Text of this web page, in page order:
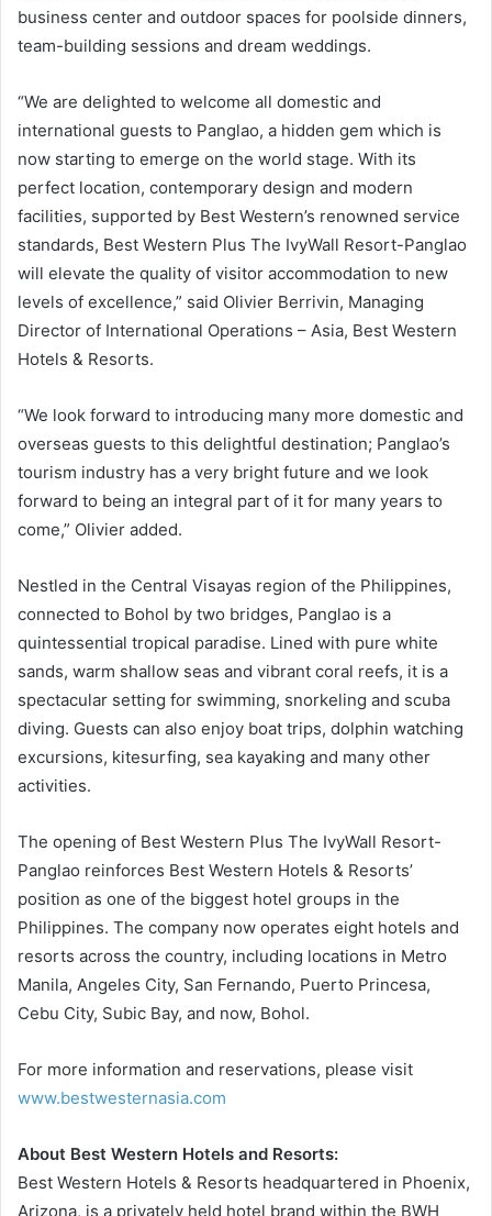
business center and outdoor spaces for poolside dinners,
team-building sessions and dream weddings.
“We are delighted to welcome all domestic and
international guests to Panglao, a hidden gem which is
now starting to emerge on the world stage. With its
perfect location, contemporary design and modern
facilities, supported by Best Western’s renowned service
standards, Best Western Plus The IvyWall Resort-Panglao
will elevate the quality of visitor accommodation to new
levels of excellence,” said Olivier Berrivin, Managing
Director of International Operations – Asia, Best Western
Hotels & Resorts.
“We look forward to introducing many more domestic and
overseas guests to this delightful destination; Panglao’s
tourism industry has a very bright future and we look
forward to being an integral part of it for many years to
come,” Olivier added.
Nestled in the Central Visayas region of the Philippines,
connected to Bohol by two bridges, Panglao is a
quintessential tropical paradise. Lined with pure white
sands, warm shallow seas and vibrant coral reefs, it is a
spectacular setting for swimming, snorkeling and scuba
diving. Guests can also enjoy boat trips, dolphin watching
excursions, kitesurfing, sea kayaking and many other
activities.
The opening of Best Western Plus The IvyWall Resort-
Panglao reinforces Best Western Hotels & Resorts’
position as one of the biggest hotel groups in the
Philippines. The company now operates eight hotels and
resorts across the country, including locations in Metro
Manila, Angeles City, San Fernando, Puerto Princesa,
Cebu City, Subic Bay, and now, Bohol.
For more information and reservations, please visit
www.bestwesternasia.com
About Best Western Hotels and Resorts:
Best Western Hotels & Resorts headquartered in Phoenix,
Arizona, is a privately held hotel brand within the BWH